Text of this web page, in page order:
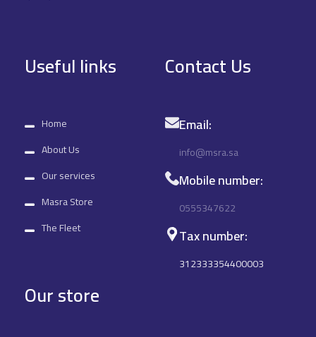
Useful links
Home
About Us
Our services
Masra Store
The Fleet
Contact Us
Email:
info@msra.sa
Mobile number:
0555347622
Tax number:
312333354400003
Our store